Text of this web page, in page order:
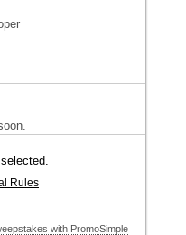
Rules
with PromoSimple